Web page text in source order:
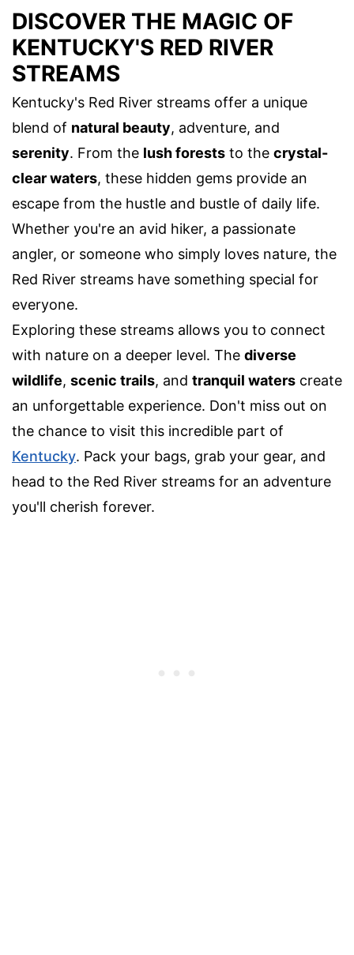
DISCOVER THE MAGIC OF
KENTUCKY'S RED RIVER
STREAMS
Kentucky's Red River streams offer a unique
blend of natural beauty, adventure, and
serenity. From the lush forests to the crystal-
clear waters, these hidden gems provide an
escape from the hustle and bustle of daily life.
Whether you're an avid hiker, a passionate
angler, or someone who simply loves nature, the
Red River streams have something special for
everyone.
Exploring these streams allows you to connect
with nature on a deeper level. The diverse
wildlife, scenic trails, and tranquil waters create
an unforgettable experience. Don't miss out on
the chance to visit this incredible part of
Kentucky. Pack your bags, grab your gear, and
head to the Red River streams for an adventure
you'll cherish forever.